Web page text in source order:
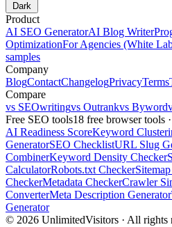
Dark
Product
AI SEO GeneratorAI Blog Writer
OptimizationFor Agencies (White
samples
Company
BlogContactChangelogPrivacyTerms
Compare
vs SEOwritingvs Outrankvs Byword
Free SEO tools18 free browser tools
AI Readiness ScoreKeyword
GeneratorSEO ChecklistURL Slug
CombinerKeyword Density Checker
CalculatorRobots.txt Checker
CheckerMetadata CheckerCrawler
ConverterMeta Description Generator
Generator
© 2026 UnlimitedVisitors · All rights